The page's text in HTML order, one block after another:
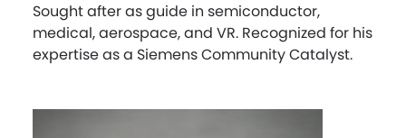
Sought after as guide in semiconductor,
medical, aerospace, and VR. Recognized for his
expertise as a Siemens Community Catalyst.